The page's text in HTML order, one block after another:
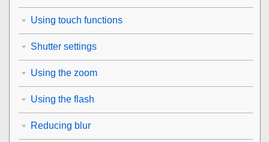
Using touch functions
Shutter settings
Using the zoom
Using the flash
Reducing blur